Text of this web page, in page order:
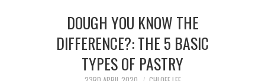
THOUGHT
DOUGH YOU KNOW THE
DIFFERENCE?: THE 5 BASIC
TYPES OF PASTRY